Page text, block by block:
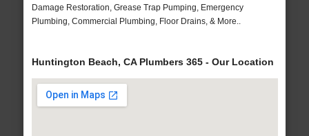
Damage Restoration, Grease Trap Pumping, Emergency
Plumbing, Commercial Plumbing, Floor Drains, & More..
Huntington Beach, CA Plumbers 365 - Our Location